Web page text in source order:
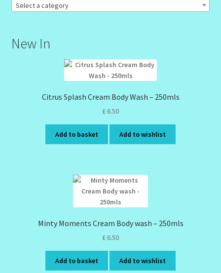
Reset Password
Sunshine Face Butter – Cleanser
Wholesale-Coming Soon
Select a category
New In
Citrus Splash Cream Body Wash – 250mls
£ 6.50
Add to basket Add to wishlist
Minty Moments Cream Body wash – 250mls
£ 6.50
Add to basket Add to wishlist